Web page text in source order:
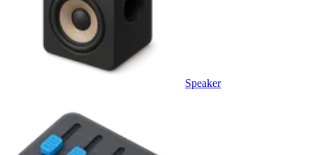
Speaker